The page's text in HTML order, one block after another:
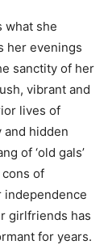
what she
her evenings
sanctity of her
vibrant and
lives of
and hidden
of ‘old gals’
of
independence
girlfriends has
for years.